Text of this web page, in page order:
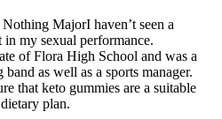
MajorI haven’t seen a
my sexual performance.
of Flora High School and was a
as well as a sports manager.
that keto gummies are a suitable
plan.